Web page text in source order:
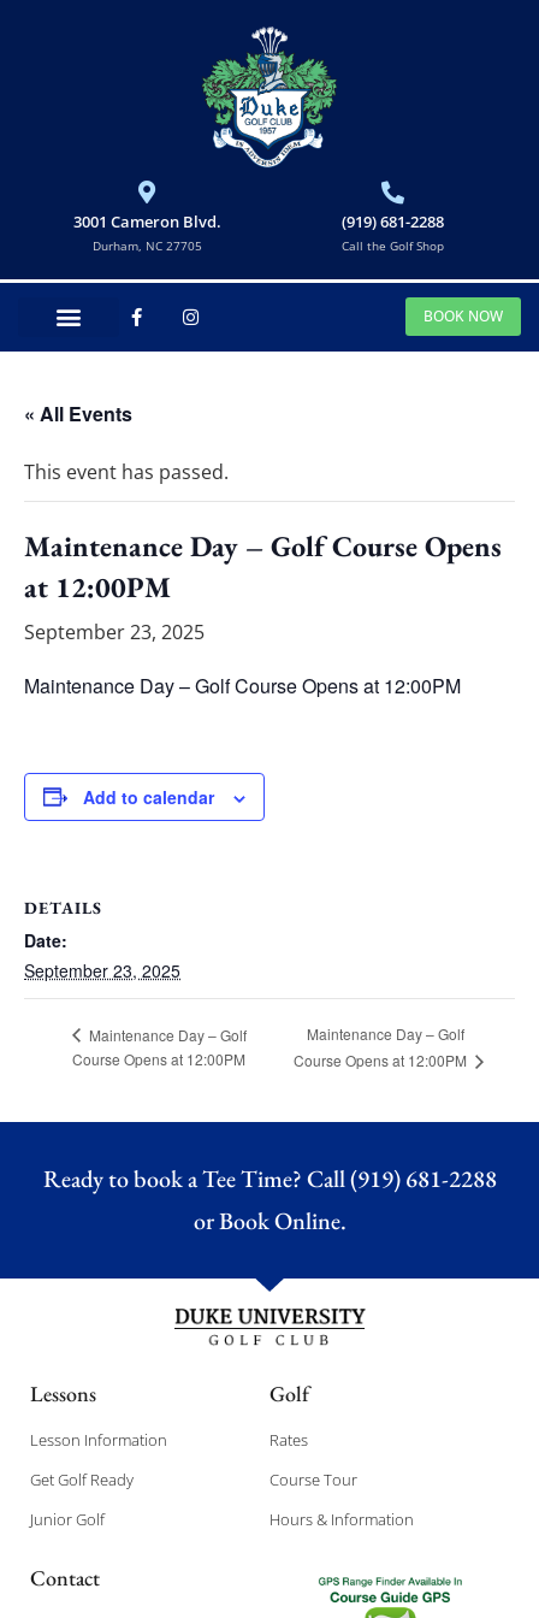
3001 Cameron Blvd.
Durham, NC 27705
(919) 681-2288
Call the Golf Shop
BOOK NOW
« All Events
This event has passed.
Maintenance Day – Golf Course Opens
at 12:00PM
September 23, 2025
Maintenance Day – Golf Course Opens at 12:00PM
Add to calendar
DETAILS
Date:
September 23, 2025
Maintenance Day – Golf
Course Opens at 12:00PM
Maintenance Day – Golf
Course Opens at 12:00PM
Ready to book a Tee Time? Call (919) 681-2288
orBook Online.
Lessons
Lesson Information
Get Golf Ready
Junior Golf
Golf
Rates
Course Tour
Hours & Information
Contact